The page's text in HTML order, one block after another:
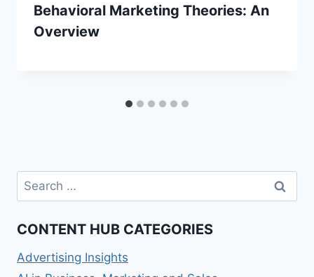
Behavioral Marketing Theories: An
Overview
Search
for:
CONTENT HUB CATEGORIES
Advertising Insights